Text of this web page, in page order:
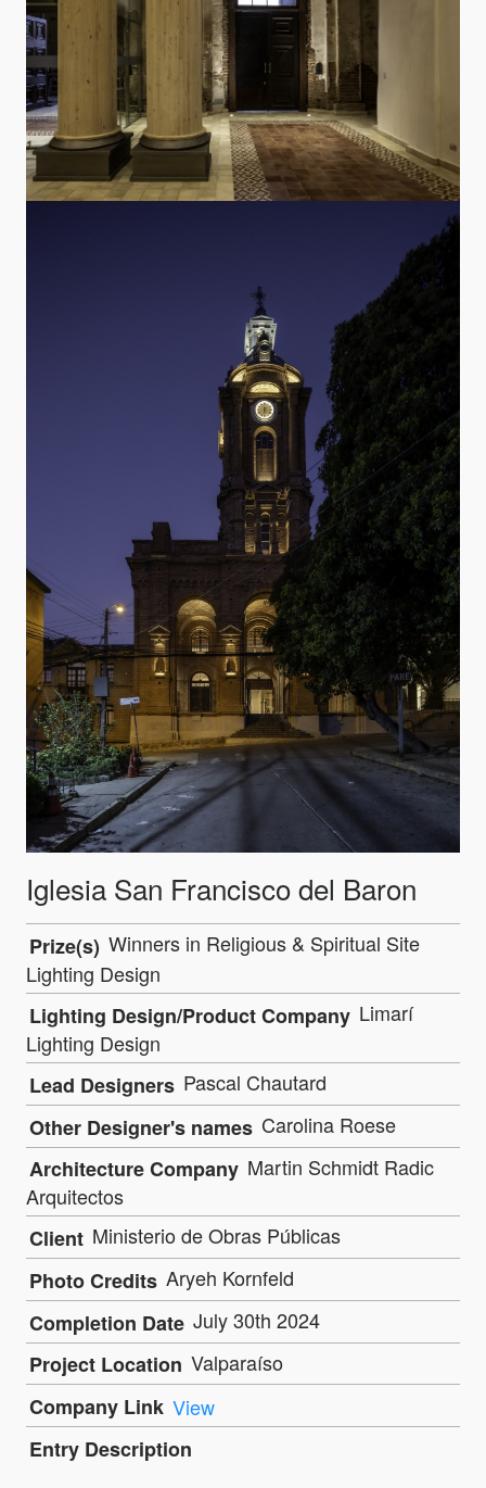
Iglesia San Francisco del Baron
Prize(s) Winners in Religious & Spiritual Site
Lighting Design
Lighting Design/Product Company Limarí
Lighting Design
Lead Designers Pascal Chautard
Other Designer's names Carolina Roese
Architecture Company Martin Schmidt Radic
Arquitectos
Client Ministerio de Obras Públicas
Photo Credits Aryeh Kornfeld
Completion Date July 30th 2024
Project Location Valparaíso
Company Link View
Entry Description